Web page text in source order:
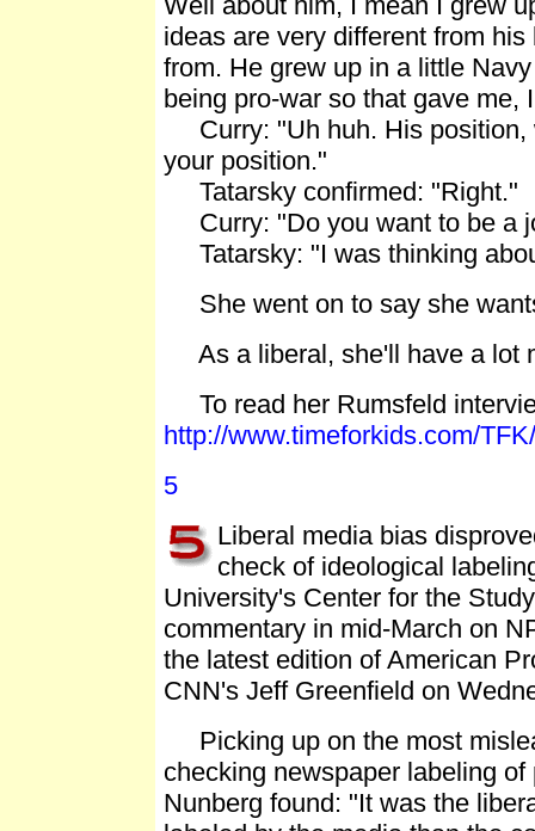
ideas are very different from
from. He grew up in a little
being pro-war so that gave
Curry: "Uh huh. His position,
your position."
Tatarsky confirmed: "Right."
Curry: "Do you want to be a
Tatarsky: "I was thinking
She went on to say she
As a liberal, she'll have a lot
To read her Rumsfeld
http://www.timeforkids.com/
5
Liberal media bias
check of ideological
University's Center for the
commentary in mid-March on
the latest edition of American
CNN's Jeff Greenfield on
Picking up on the most
checking newspaper labeling
Nunberg found: "It was the